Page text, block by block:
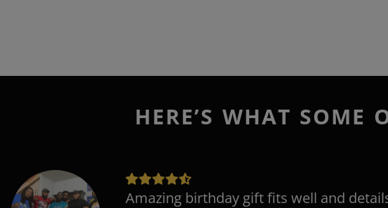
HERE’S WHAT SOME
Amazing birthday gift fits well and